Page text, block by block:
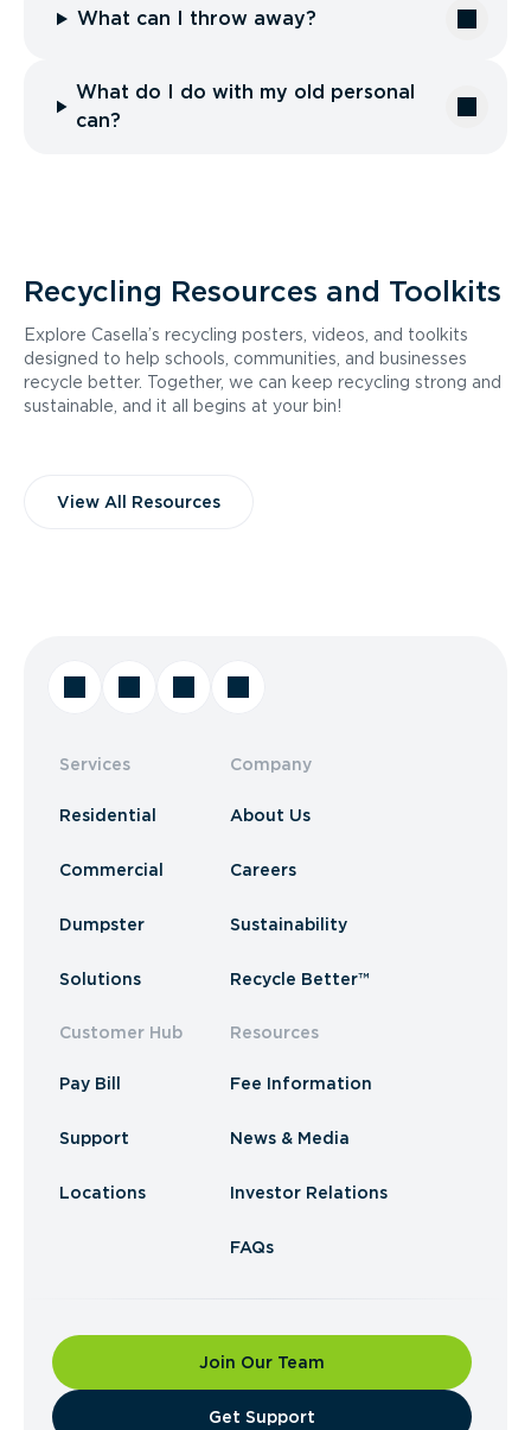
What can I throw away?
What do I do with my old personal
can?
Recycling Resources and Toolkits
Explore Casella’s recycling posters, videos, and toolkits
designed to help schools, communities, and businesses
recycle better. Together, we can keep recycling strong and
sustainable, and it all begins at your bin!
View All Resources
Services
Residential
Commercial
Dumpster
Solutions
Customer Hub
Pay Bill
Support
Locations
Company
About Us
Careers
Sustainability
Recycle Better™
Resources
Fee Information
News & Media
Investor Relations
FAQs
Join Our Team
​Get Support